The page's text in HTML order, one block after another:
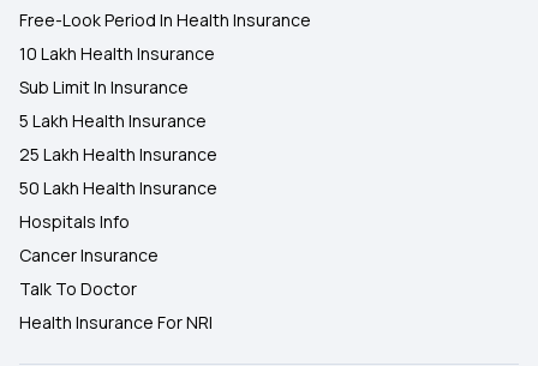
Free-Look Period In Health Insurance
10 Lakh Health Insurance
Sub Limit In Insurance
5 Lakh Health Insurance
25 Lakh Health Insurance
50 Lakh Health Insurance
Hospitals Info
Cancer Insurance
Talk To Doctor
Health Insurance For NRI